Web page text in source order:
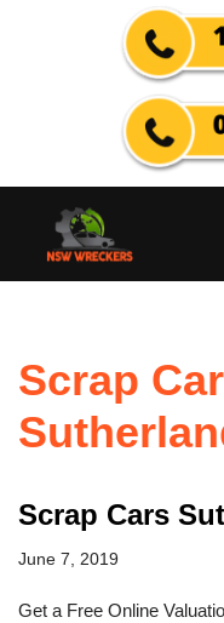
Scrap
Scrap Cars
June 7, 2019
Get a Free Online